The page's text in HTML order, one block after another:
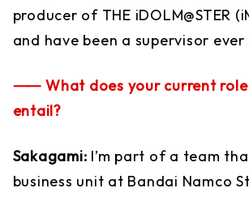
producer of THE iDOLM@STER
and have been a supervisor ever
⸺ What does your current role
entail?
Sakagami: I’m part of a team
business unit at Bandai Namco